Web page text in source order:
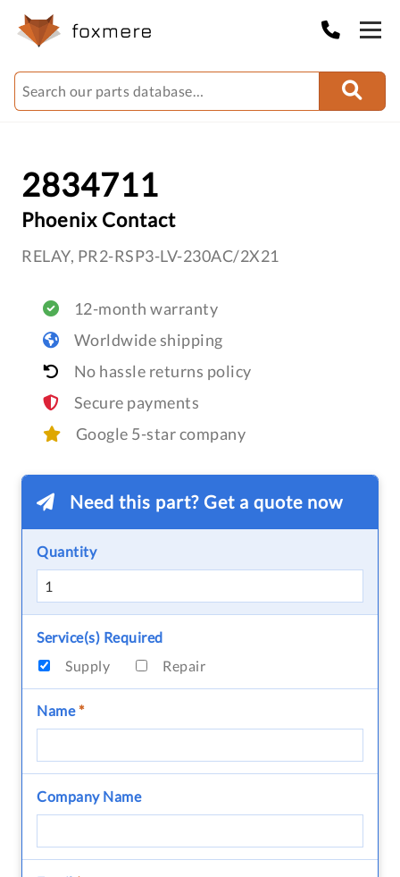
2834711
Phoenix Contact
RELAY, PR2-RSP3-LV-230AC/2X21
12-month warranty
Worldwide shipping
No hassle returns policy
Secure payments
Google 5-star company
Need this part? Get a quote now
Quantity
Service(s) Required
Supply
Repair
Name*
Company Name